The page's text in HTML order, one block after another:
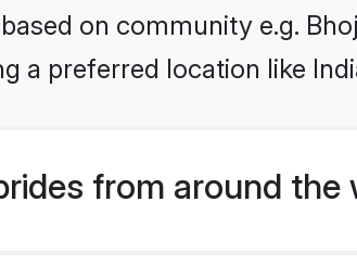
on community e.g.
a preferred location like
from around the